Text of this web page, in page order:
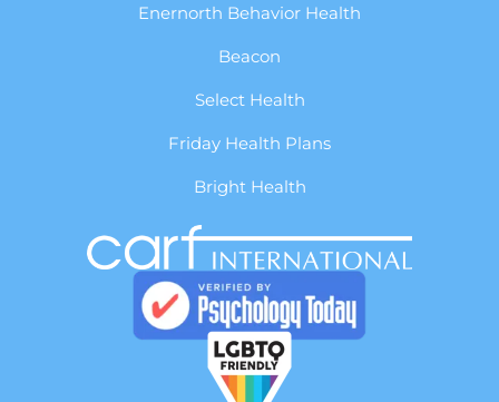
Enernorth Behavior Health
Beacon
Select Health
Friday Health Plans
Bright Health